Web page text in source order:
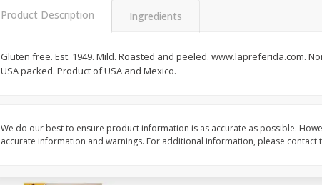
29 per lb $1 29 per lb
Product Description Ingredients
Gluten free. Est. 1949. Mild. Roasted and peeled. www.lapreferida.com.
USA packed. Product of USA and Mexico.
We do our best to ensure product information is as accurate as possible.
accurate information and warnings. For additional information, please contact